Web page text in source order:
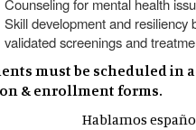
Counseling for mental health
Skill development and resiliency
validated screenings and
must be scheduled in
& enrollment forms.
Hablamos